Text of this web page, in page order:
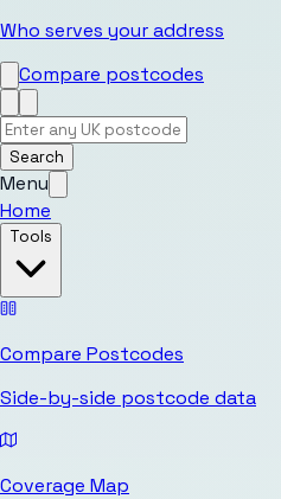
Who serves your address
Compare postcodes
Search
Menu
Home
Tools
Compare Postcodes
Side-by-side postcode data
Coverage Map